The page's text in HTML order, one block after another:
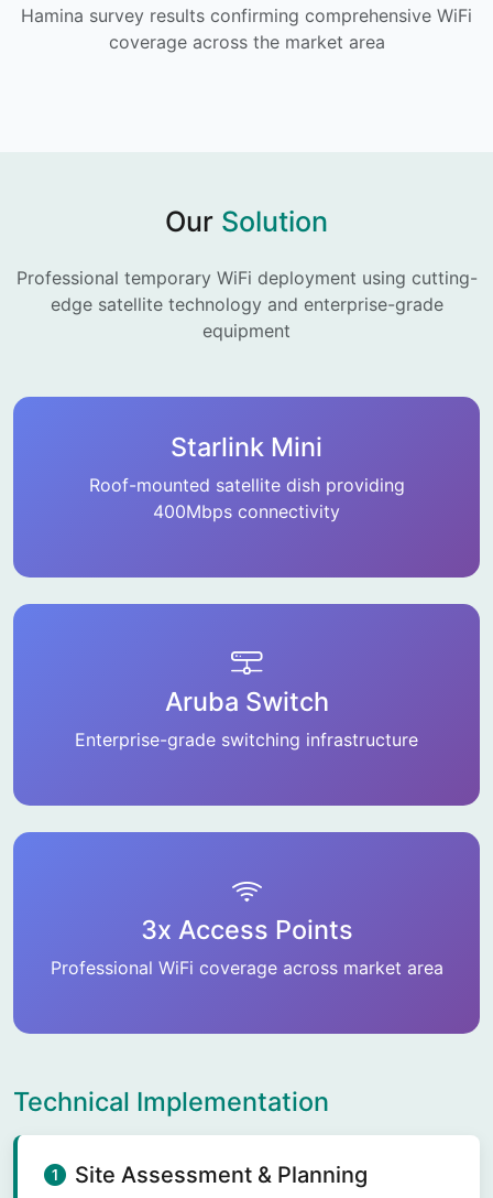
Hamina survey results confirming comprehensive WiFi
coverage across the market area
Our Solution
Professional temporary WiFi deployment using cutting-
edge satellite technology and enterprise-grade
equipment
Starlink Mini
Roof-mounted satellite dish providing
400Mbps connectivity
Aruba Switch
Enterprise-grade switching infrastructure
3x Access Points
Professional WiFi coverage across market area
Technical Implementation
Site Assessment & Planning